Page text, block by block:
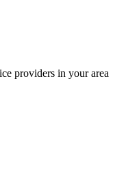
providers in your area